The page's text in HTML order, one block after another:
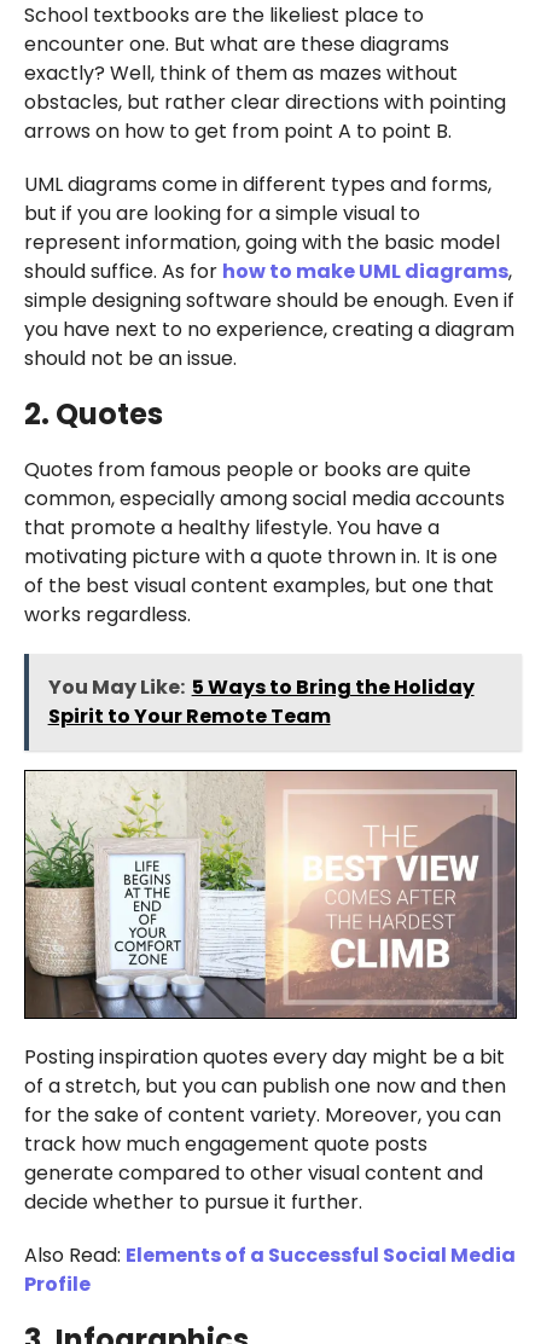
School textbooks are the likeliest place to
encounter one. But what are these diagrams
exactly? Well, think of them as mazes without
obstacles, but rather clear directions with pointing
arrows on how to get from point A to point B.
UML diagrams come in different types and forms,
but if you are looking for a simple visual to
represent information, going with the basic model
should suffice. As for how to make UML diagrams,
simple designing software should be enough. Even if
you have next to no experience, creating a diagram
should not be an issue.
2. Quotes
Quotes from famous people or books are quite
common, especially among social media accounts
that promote a healthy lifestyle. You have a
motivating picture with a quote thrown in. It is one
of the best visual content examples, but one that
works regardless.
You May Like: 5 Ways to Bring the Holiday
Spirit to Your Remote Team
Posting inspiration quotes every day might be a bit
of a stretch, but you can publish one now and then
for the sake of content variety. Moreover, you can
track how much engagement quote posts
generate compared to other visual content and
decide whether to pursue it further.
Also Read: Elements of a Successful Social Media
Profile